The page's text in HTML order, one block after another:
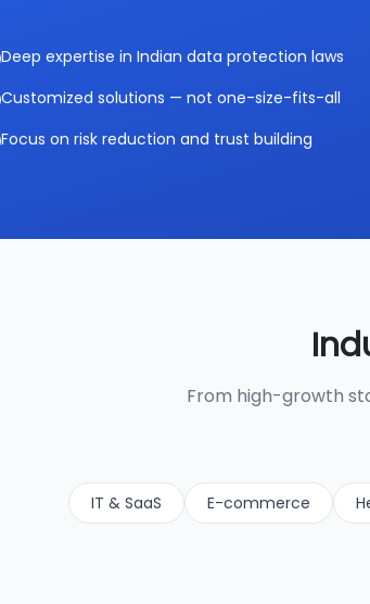
Deep expertise in Indian data protection laws
Customized solutions — not one-size-fits-all
Focus on risk reduction and trust building
From high-growth
IT & SaaS E-commerce